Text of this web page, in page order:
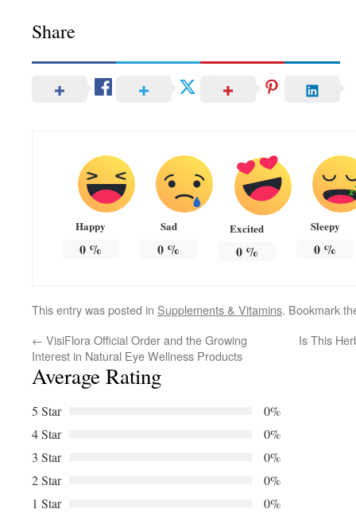
Share
Happy
0%
Sad
0 %
Excited
0%
Sleepy
0 %
This entry was posted in Supplements & Vitamins. Bookmark
← VisiFlora Official Order and the Growing
Interest in Natural Eye Wellness Products
Is This
Average Rating
5 Star
0%
4 Star
0%
3 Star
0%
2 Star
0%
1 Star
0%